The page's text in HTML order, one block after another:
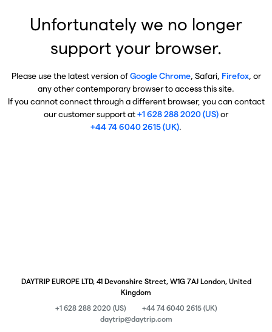
Unfortunately we no longer
support your browser.
Please use the latest version ofGoogle Chrome, Safari, Firefox, or
any other contemporary browser to access this site.
If you cannot connect through a different browser, you can contact
our customer support at+1 628 288 2020 (US)or
+44 74 6040 2615 (UK).
DAYTRIP EUROPE LTD, 41 Devonshire Street, W1G 7AJ London, United
Kingdom
+1 628 288 2020 (US)
+44 74 6040 2615 (UK)
daytrip@daytrip.com